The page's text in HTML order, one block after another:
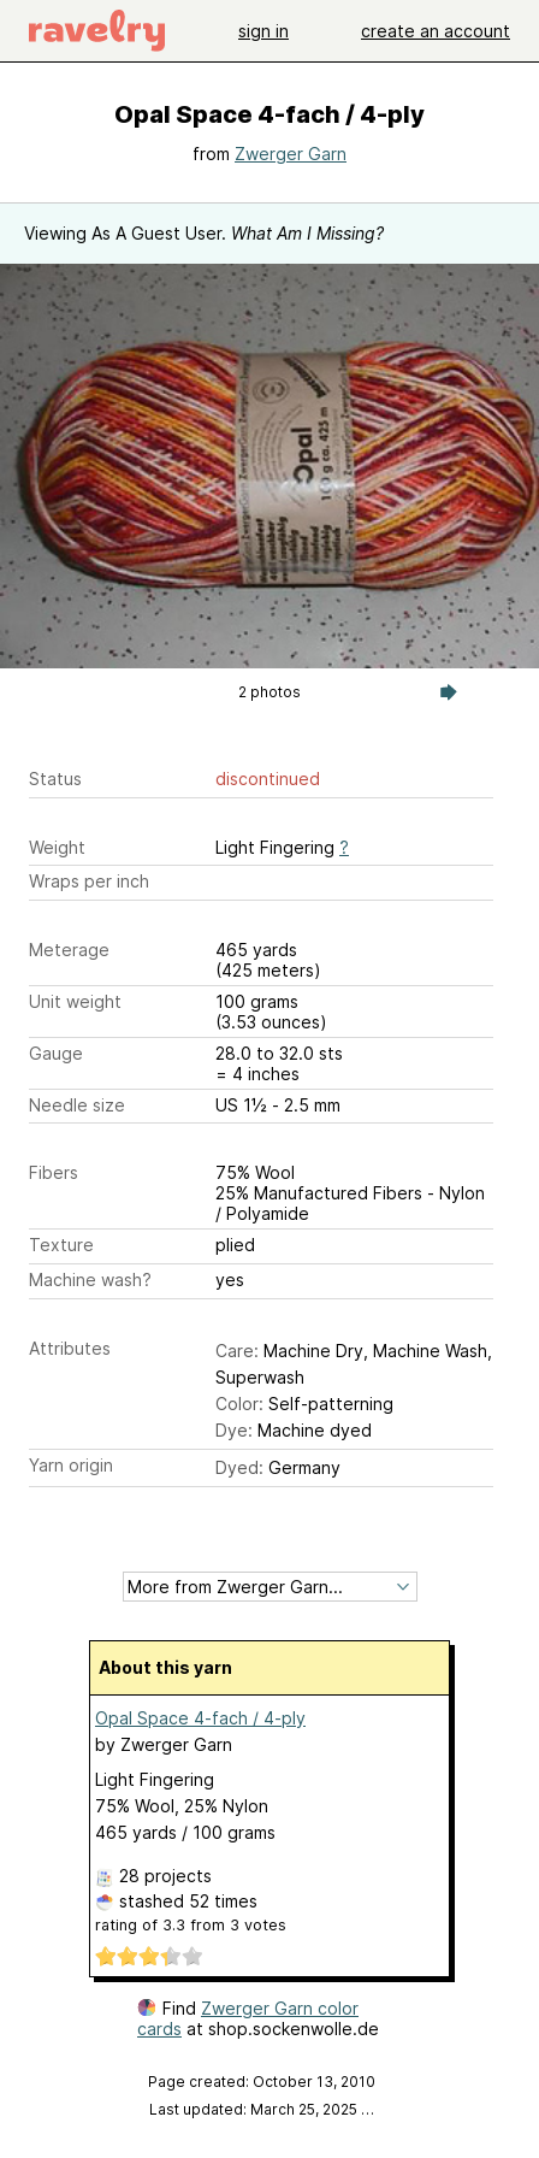
sign in create an account
Opal Space 4-fach / 4-ply
from Zwerger Garn
Viewing As A Guest User. What Am I Missing?
2 photos
Status discontinued
Weight Light Fingering ?
Wraps per inch
Meterage
465 yards
(425 meters)
Unit weight
100 grams
(3.53 ounces)
Gauge
28.0 to 32.0 sts
= 4 inches
Needle size
US 1½ - 2.5 mm
Fibers
75% Wool
25% Manufactured Fibers - Nylon
/ Polyamide
Texture
plied
Machine wash?
yes
Attributes Care: Machine Dry, Machine Wash,
Superwash
Color: Self-patterning
Dye: Machine dyed
Yarn origin
Dyed: Germany
About this yarn
Opal Space 4-fach / 4-ply
by Zwerger Garn
Light Fingering
75% Wool, 25% Nylon
465 yards / 100 grams
28 projects
stashed 52 times
rating of 3.3 from 3 votes
Find Zwerger Garn color
cards at shop.sockenwolle.de
Page created: October 13, 2010
Last updated: March 25, 2025 …